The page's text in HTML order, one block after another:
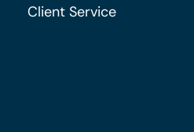
Client Service